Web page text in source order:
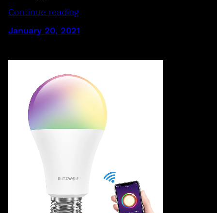
Continue reading
January 20, 2021